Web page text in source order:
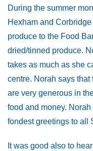
During the summer
Hexham and
produce to the Food
dried/tinned produce.
takes as much as she
centre. Norah says
are very generous in
food and money.
fondest greetings to all
It was good also to